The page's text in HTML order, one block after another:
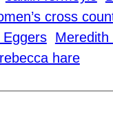
cross
Eggers Meredith
rebecca hare